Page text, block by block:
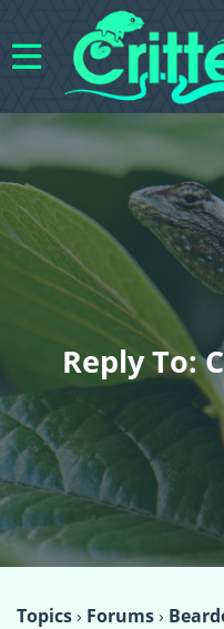
Reply To:
Topics› Forums›